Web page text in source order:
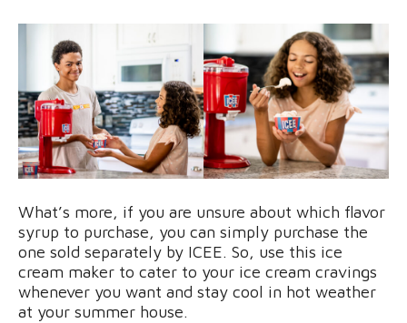
What’s more, if you are unsure about which flavor
syrup to purchase, you can simply purchase the
one sold separately by ICEE. So, use this ice
cream maker to cater to your ice cream cravings
whenever you want and stay cool in hot weather
at your summer house.